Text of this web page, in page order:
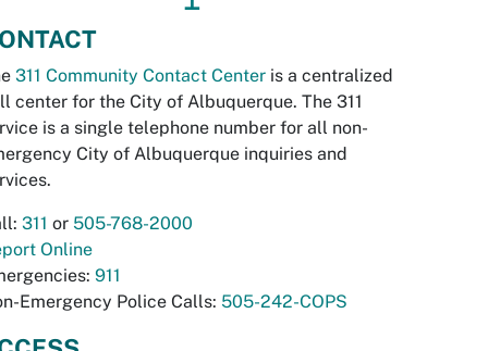
311 Community Contact Center is a centralized
center for the City of Albuquerque. The 311
is a single telephone number for all non-
City of Albuquerque inquiries and
311 or 505-768-2000
Online
911
Emergency Police Calls: 505-242-COPS